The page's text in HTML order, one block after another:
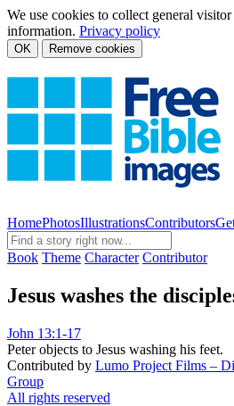
We use cookies to collect general
information. Privacy policy
OK Remove cookies
HomePhotosIllustrationsContributors
Book Theme Character Contributor
Jesus washes the
John 13:1-17
Peter objects to Jesus washing his feet.
Contributed by Lumo Project Films –
Group
All rights reserved